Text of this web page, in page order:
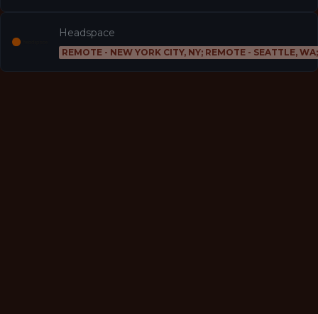
Headspace
REMOTE - NEW YORK CITY, NY; REMOTE - SEATTLE,